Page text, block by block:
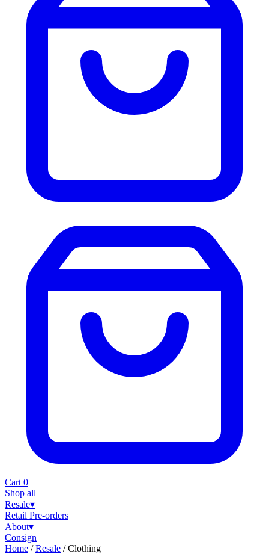
Cart 0
Shop all
Resale▾
Retail Pre-orders
About▾
Consign
Home / Resale / Clothing